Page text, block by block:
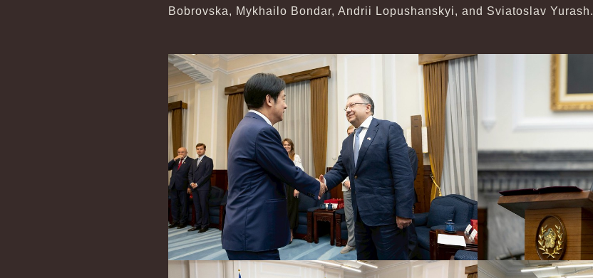
Bobrovska, Mykhailo Bondar, Andrii Lopushanskyi, and Sviatoslav Yurash.